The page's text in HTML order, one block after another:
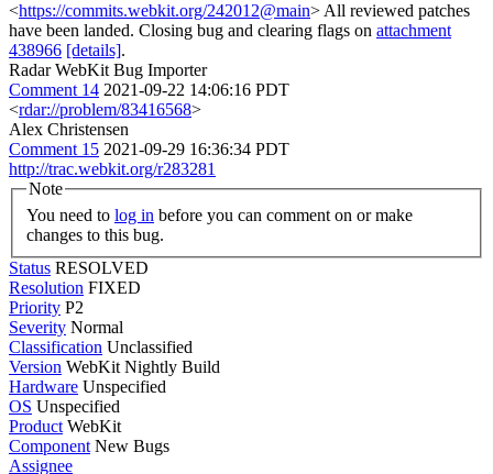
<https://commits.webkit.org/242012@main> All reviewed patches
have been landed. Closing bug and clearing flags on attachment
438966 [details].
Radar WebKit Bug Importer
Comment 14 2021-09-22 14:06:16 PDT
<rdar://problem/83416568>
Alex Christensen
Comment 15 2021-09-29 16:36:34 PDT
http://trac.webkit.org/r283281
Note
You need to log in
changes to this bug.
Status RESOLVED
Resolution FIXED
Priority P2
Severity Normal
Classification Unclassified
Version WebKit Nightly Build
Hardware Unspecified
OS Unspecified
Product WebKit
Component New Bugs
Assignee